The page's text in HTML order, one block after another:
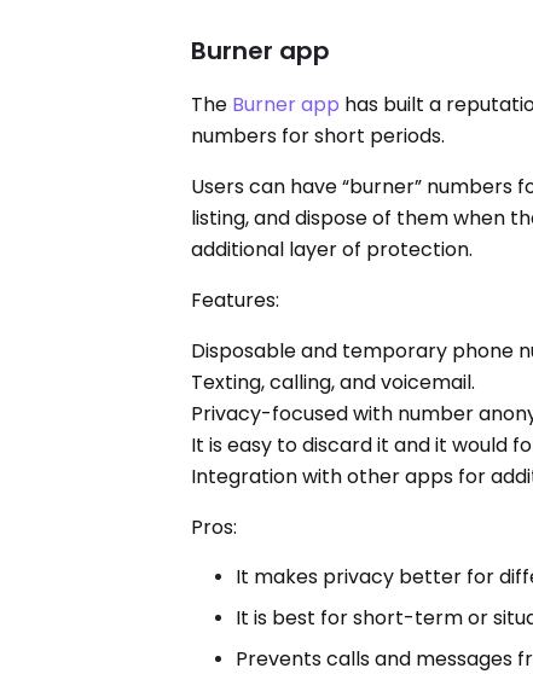
Burner app
The Burner app has built a
numbers for short periods.
Users can have “burner”
listing, and dispose of them when
additional layer of protection.
Features:
Disposable and temporary phone
Texting, calling, and voicemail.
Privacy-focused with number
It is easy to discard it and it would
Integration with other apps for
Pros:
It makes privacy better for
It is best for short-term or
Prevents calls and messages